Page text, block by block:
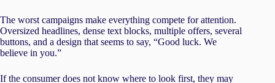
The worst campaigns make everything compete for attention.
Oversized headlines, dense text blocks, multiple offers, several
buttons, and a design that seems to say, “Good luck. We
believe in you.”
If the consumer does not know where to look first, they may